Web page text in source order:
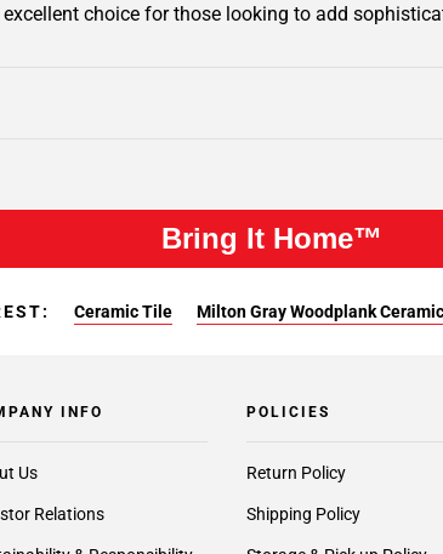
choice for those looking to add
Bring It Home™
Ceramic Tile Milton Gray Woodplank
INFO
Us
Relations
POLICIES
Return Policy
Shipping Policy